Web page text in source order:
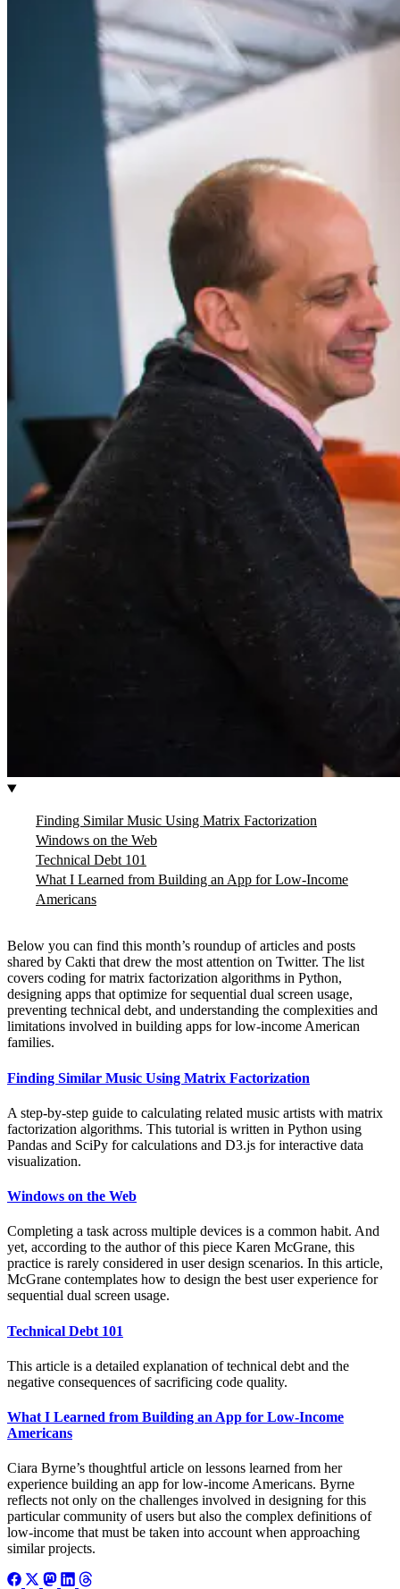
Finding Similar Music Using Matrix Factorization
Windows on the Web
Technical Debt 101
What I Learned from Building an App for Low-Income
Americans
Below you can find this month’s roundup of articles and posts
shared by Cakti that drew the most attention on Twitter. The list
covers coding for matrix factorization algorithms in Python,
designing apps that optimize for sequential dual screen usage,
preventing technical debt, and understanding the complexities and
limitations involved in building apps for low-income American
families.
Finding Similar Music Using Matrix Factorization
A step-by-step guide to calculating related music artists with matrix
factorization algorithms. This tutorial is written in Python using
Pandas and SciPy for calculations and D3.js for interactive data
visualization.
Windows on the Web
Completing a task across multiple devices is a common habit. And
yet, according to the author of this piece Karen McGrane, this
practice is rarely considered in user design scenarios. In this article,
McGrane contemplates how to design the best user experience for
sequential dual screen usage.
Technical Debt 101
This article is a detailed explanation of technical debt and the
negative consequences of sacrificing code quality.
What I Learned from Building an App for Low-Income
Americans
Ciara Byrne’s thoughtful article on lessons learned from her
experience building an app for low-income Americans. Byrne
reflects not only on the challenges involved in designing for this
particular community of users but also the complex definitions of
low-income that must be taken into account when approaching
similar projects.